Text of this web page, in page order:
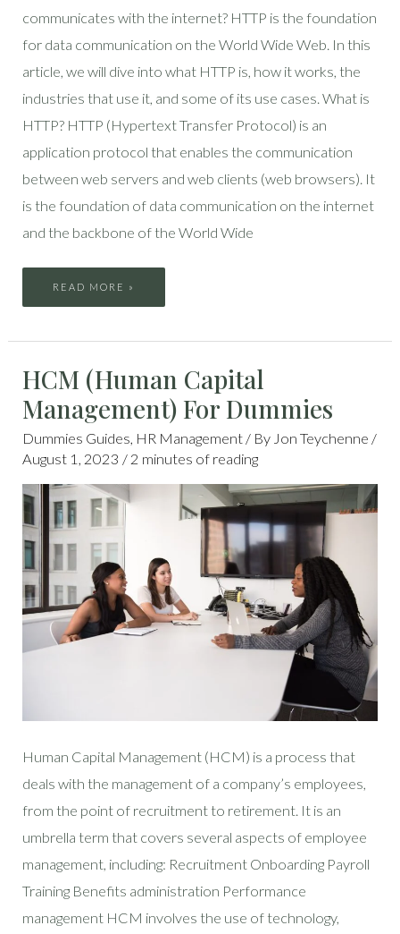
communicates with the internet? HTTP is the foundation
for data communication on the World Wide Web. In this
article, we will dive into what HTTP is, how it works, the
industries that use it, and some of its use cases. What is
HTTP? HTTP (Hypertext Transfer Protocol) is an
application protocol that enables the communication
between web servers and web clients (web browsers). It
is the foundation of data communication on the internet
and the backbone of the World Wide
READ MORE »
HCM (Human Capital
Management) For Dummies
Dummies Guides, HR Management / By Jon Teychenne /
August 1, 2023 / 2 minutes of reading
Human Capital Management (HCM) is a process that
deals with the management of a company’s employees,
from the point of recruitment to retirement. It is an
umbrella term that covers several aspects of employee
management, including: Recruitment Onboarding Payroll
Training Benefits administration Performance
management HCM involves the use of technology,
(HUMAN
CAPITAL
MANAGEMENT)
FOR
DUMMIES